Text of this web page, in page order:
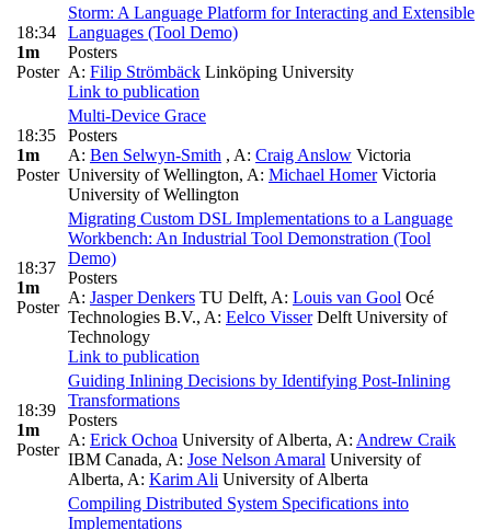
18:34
1m
Poster
Storm: A Language Platform for Interacting and Extensible
Languages (Tool Demo)
Posters
A: Filip Strömbäck Linköping University
Link to publication
18:35
1m
Poster
Multi-Device Grace
Posters
A: Ben Selwyn-Smith , A: Craig Anslow Victoria
University of Wellington, A: Michael HomerVictoria
University of Wellington
18:37
1m
Poster
Migrating Custom DSL Implementations to a Language
Workbench: An Industrial Tool Demonstration (Tool
Demo)
Posters
A: Jasper Denkers TU Delft, A: Louis van Gool Océ
Technologies B.V., A: Eelco VisserDelft University of
Technology
Link to publication
18:39
1m
Poster
Guiding Inlining Decisions by Identifying Post-Inlining
Transformations
Posters
A: Erick Ochoa University of Alberta, A: Andrew Craik
IBM Canada, A: Jose Nelson Amaral University of
Alberta, A: Karim Ali University of Alberta
Compiling Distributed System Specifications into
Implementations